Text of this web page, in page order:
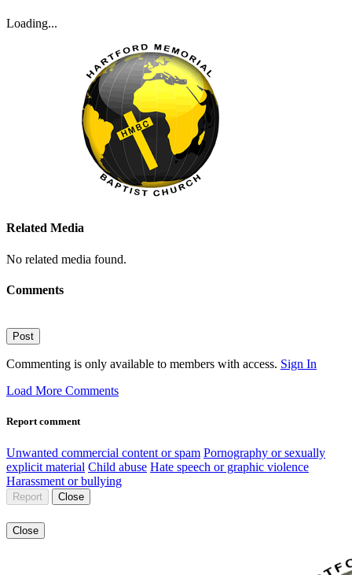
Loading...
Related Media
No related media found.
Comments
Post
Commenting is only available to members with access. Sign In
Load More Comments
Report comment
Unwanted commercial content or spam Pornography or sexually
explicit material Child abuse Hate speech or graphic violence
Harassment or bullying
Report Close
Close